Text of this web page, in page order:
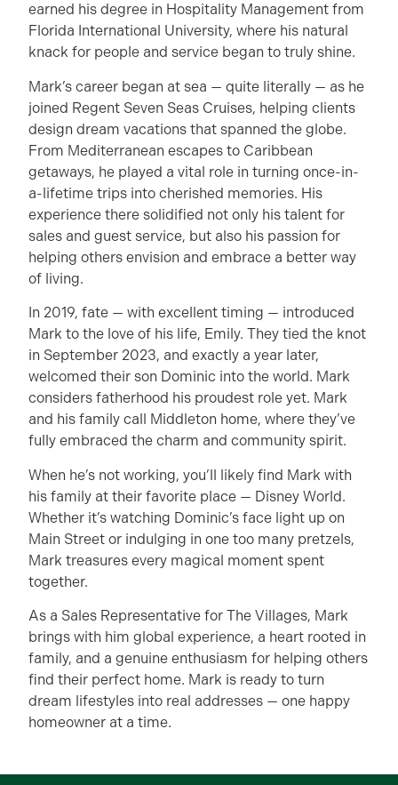
earned his degree in Hospitality Management from
Florida International University, where his natural
knack for people and service began to truly shine.
Mark’s career began at sea — quite literally — as he
joined Regent Seven Seas Cruises, helping clients
design dream vacations that spanned the globe.
From Mediterranean escapes to Caribbean
getaways, he played a vital role in turning once-in-
a-lifetime trips into cherished memories. His
experience there solidified not only his talent for
sales and guest service, but also his passion for
helping others envision and embrace a better way
of living.
In 2019, fate — with excellent timing — introduced
Mark to the love of his life, Emily. They tied the knot
in September 2023, and exactly a year later,
welcomed their son Dominic into the world. Mark
considers fatherhood his proudest role yet. Mark
and his family call Middleton home, where they’ve
fully embraced the charm and community spirit.
When he’s not working, you’ll likely find Mark with
his family at their favorite place — Disney World.
Whether it’s watching Dominic’s face light up on
Main Street or indulging in one too many pretzels,
Mark treasures every magical moment spent
together.
As a Sales Representative for The Villages, Mark
brings with him global experience, a heart rooted in
family, and a genuine enthusiasm for helping others
find their perfect home. Mark is ready to turn
dream lifestyles into real addresses — one happy
homeowner at a time.